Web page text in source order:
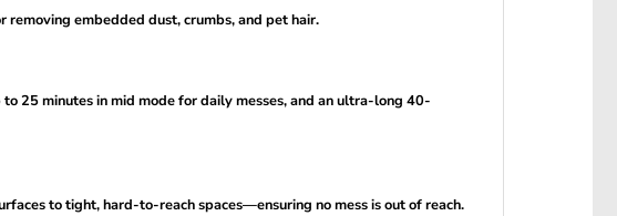
embedded dust, crumbs, and pet hair.
25 minutes in mid mode for daily messes, and an ultra-long 40-
to tight, hard-to-reach spaces—ensuring no mess is out of reach.